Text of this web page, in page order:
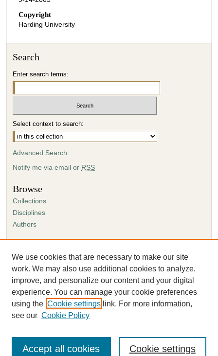
Copyright
Harding University
Search
Enter search terms:
Select context to search:
Advanced Search
Notify me via email or RSS
Browse
Collections
Disciplines
Authors
Author FAQ
Submission Agreement
Guidelines for Scholar Works
We use cookies that are necessary to make our site
work. We may also use additional cookies to analyze,
improve, and personalize our content and your digital
experience. You can manage your cookie preferences
using the Cookie settings link. For more information,
see our Cookie Policy
Cookie settings
Accept all cookies